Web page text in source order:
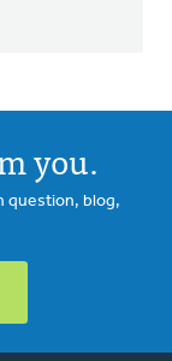
you.
question, blog,